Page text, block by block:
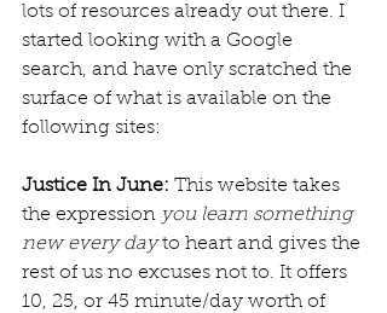
lots of resources already out there. I
started looking with a Google
search, and have only scratched the
surface of what is available on the
following sites:
Justice In June: This website takes
the expression you learn something
new every day to heart and gives the
rest of us no excuses not to. It offers
10, 25, or 45 minute/day worth of